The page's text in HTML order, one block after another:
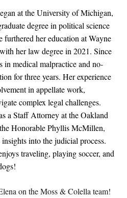
at the University of Michigan,
degree in political science
furthered her education at Wayne
her law degree in 2021. Since
in medical malpractice and no-
for three years. Her experience
in appellate work,
complex legal challenges.
a Staff Attorney at the Oakland
Honorable Phyllis McMillen,
into the judicial process.
traveling, playing soccer, and
on the Moss & Colella team!